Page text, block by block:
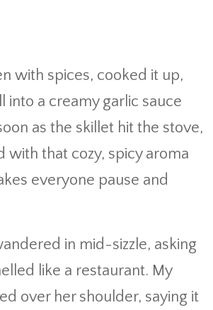
with spices, cooked it up,
into a creamy garlic sauce
as the skillet hit the stove,
with that cozy, spicy aroma
everyone pause and
in mid-sizzle, asking
like a restaurant. My
over her shoulder, saying it